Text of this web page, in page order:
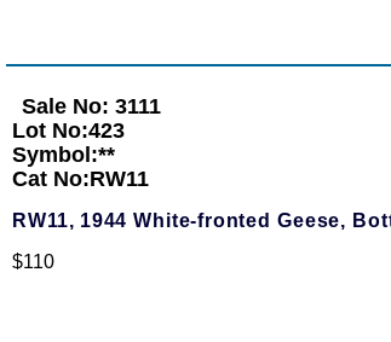
Sale No: 3111
Lot No:423
Symbol:**
Cat No:RW11
RW11, 1944 White-fronted Geese,
$110